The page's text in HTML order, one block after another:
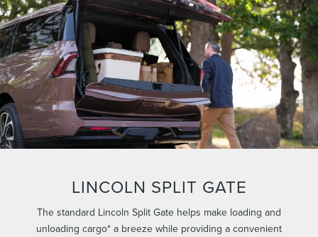
LINCOLN SPLIT GATE
The standard Lincoln Split Gate helps make loading and
unloading cargo* a breeze while providing a convenient